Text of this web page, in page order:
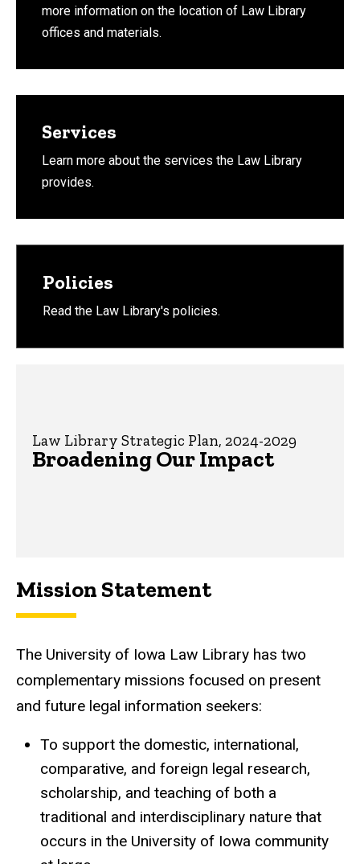
more information on the location of Law Library
offices and materials.
Services
Learn more about the services the Law Library
provides.
Policies
Read the Law Library's policies.
Law Library Strategic Plan, 2024-2029
Broadening Our Impact
Mission Statement
The University of Iowa Law Library has two
complementary missions focused on present
and future legal information seekers:
To support the domestic, international,
comparative, and foreign legal research,
scholarship, and teaching of both a
traditional and interdisciplinary nature that
occurs in the University of Iowa community